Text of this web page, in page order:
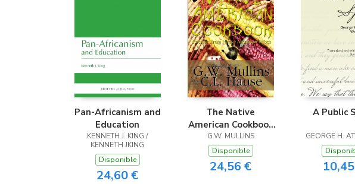
Pan-Africanism and
Education
KENNETH J. KING /
KENNETH JKING
Disponible
24,60 €
The Native
American Cookbook
Recipes From Native
American Tribes
G.W. MULLINS
Disponible
24,56 €
A Public
GEORGE H.